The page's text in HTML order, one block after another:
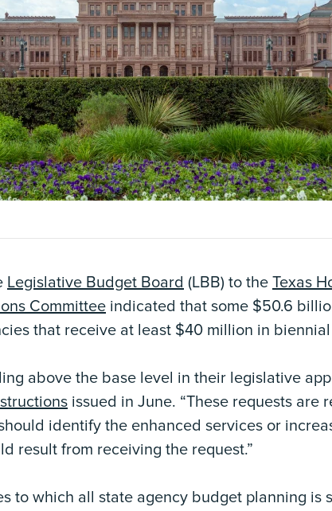
Legislative Budget Board (LBB) to the Texas
Committee indicated that some $50.6
that receive at least $40 million in
above the base level in their legislative
issued in June. “These requests are
should identify the enhanced services or
result from receiving the request.”
to which all state agency budget planning is